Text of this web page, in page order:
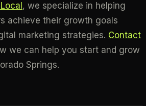
, we specialize in helping
achieve their growth goals
marketing strategies. Contact
we can help you start and grow
Springs.